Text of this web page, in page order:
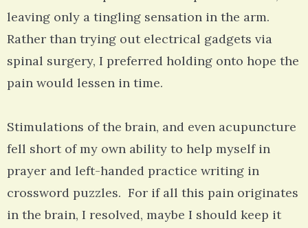
leaving only a tingling sensation in the arm.
Rather than trying out electrical gadgets via
spinal surgery, I preferred holding onto hope the
pain would lessen in time.
Stimulations of the brain, and even acupuncture
fell short of my own ability to help myself in
prayer and left-handed practice writing in
crossword puzzles. For if all this pain originates
in the brain, I resolved, maybe I should keep it